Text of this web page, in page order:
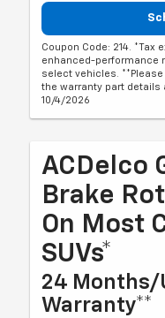
Coupon Code: 214. *Tax
enhanced-performance
select vehicles.
the warranty part details
10/4/2026
ACDelco
Brake
On Most
SUVs*
24 Months/
Warranty**